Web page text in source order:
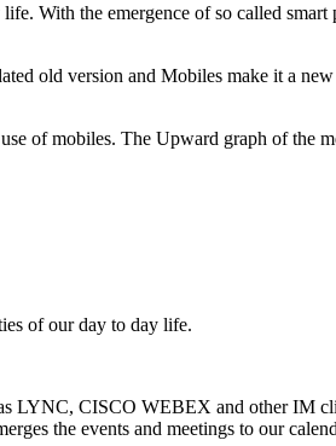
With the emergence of so called smart
old version and Mobiles make it a
of mobiles. The Upward graph of the
of our day to day life.
LYNC, CISCO WEBEX and other IM
the events and meetings to our